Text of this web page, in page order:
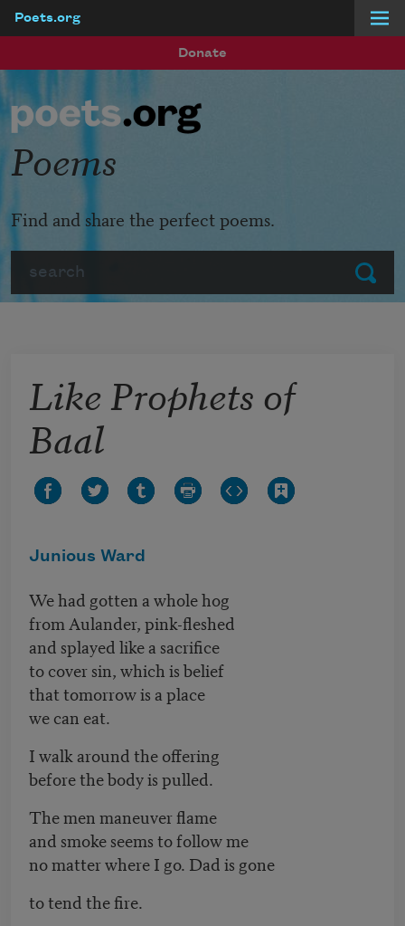
Poets.org
Donate
Submit
Poems
Find and share the perfect poems.
Like Prophets of
Baal
Junious Ward
We had gotten a whole hog
from Aulander, pink-fleshed
and splayed like a sacrifice
to cover sin, which is belief
that tomorrow is a place
we can eat.
I walk around the offering
before the body is pulled.
The men maneuver flame
and smoke seems to follow me
no matter where I go. Dad is gone
to tend the fire.